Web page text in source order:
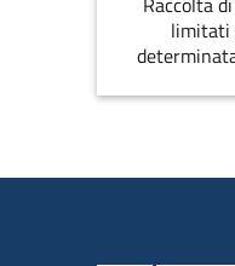
limitati